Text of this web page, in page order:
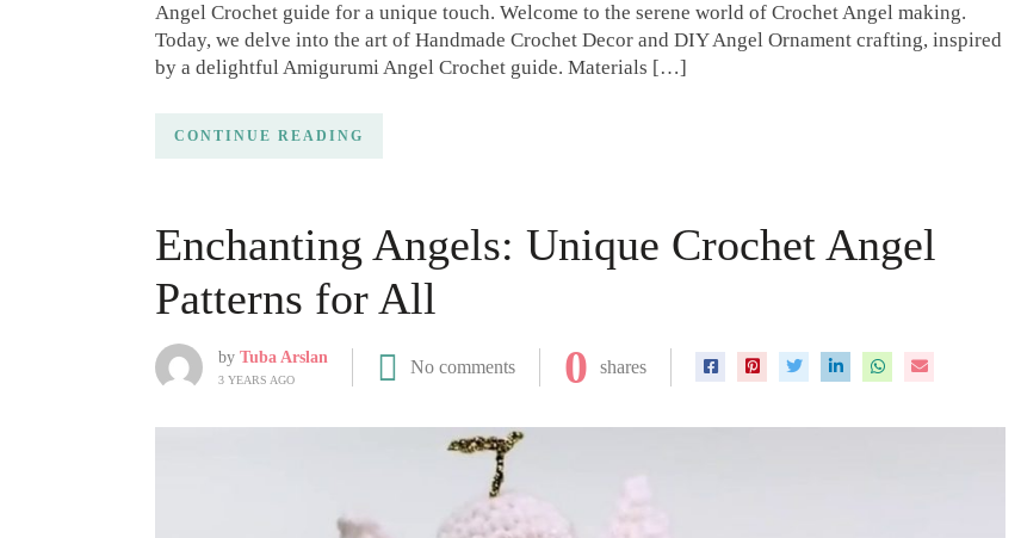
Angel Crochet guide for a unique touch. Welcome to the serene world of Crochet Angel making.
Today, we delve into the art of Handmade Crochet Decor and DIY Angel Ornament crafting, inspired
by a delightful Amigurumi Angel Crochet guide. Materials […]
CONTINUE READING
Enchanting Angels: Unique Crochet Angel
Patterns for All
by Tuba Arslan
3 YEARS AGO
No comments 0 shares